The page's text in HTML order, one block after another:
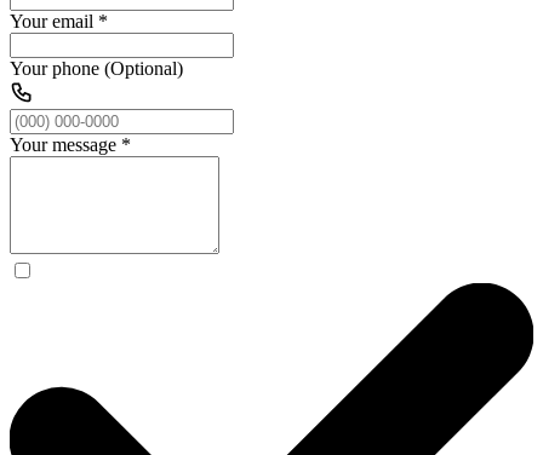
Your email *
Your phone (Optional)
Your message *